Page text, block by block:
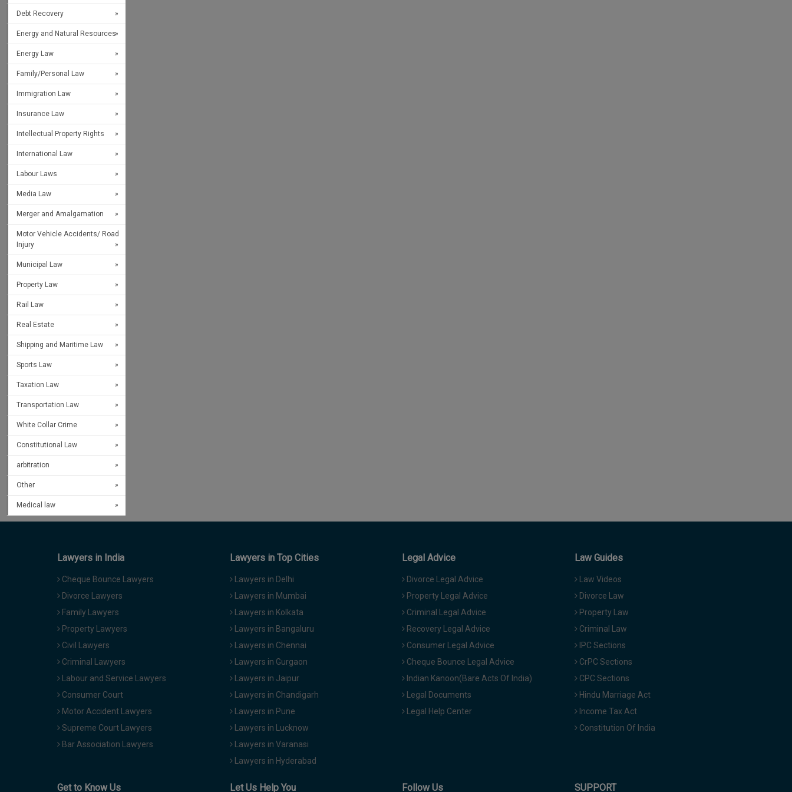
Debt Recovery
Energy and Natural Resources
Energy Law
Family/Personal Law
Immigration Law
Insurance Law
Intellectual Property Rights
International Law
Labour Laws
Media Law
Merger and Amalgamation
Motor Vehicle Accidents/ Road
Injury
Municipal Law
Property Law
Rail Law
Real Estate
Shipping and Maritime Law
Sports Law
Taxation Law
Transportation Law
White Collar Crime
Constitutional Law
arbitration
Other
Medical law
Lawyers in India
Cheque Bounce Lawyers
Divorce Lawyers
Family Lawyers
Property Lawyers
Civil Lawyers
Criminal Lawyers
Labour and Service Lawyers
Consumer Court
Motor Accident Lawyers
Supreme Court Lawyers
Bar Association Lawyers
Lawyers in Top Cities
Lawyers in Delhi
Lawyers in Mumbai
Lawyers in Kolkata
Lawyers in Bangaluru
Lawyers in Chennai
Lawyers in Gurgaon
Lawyers in Jaipur
Lawyers in Chandigarh
Lawyers in Pune
Lawyers in Lucknow
Lawyers in Varanasi
Lawyers in Hyderabad
Legal Advice
Divorce Legal Advice
Property Legal Advice
Criminal Legal Advice
Recovery Legal Advice
Consumer Legal Advice
Cheque Bounce Legal Advice
Indian Kanoon(Bare Acts Of India)
Legal Documents
Legal Help Center
Law Guides
Law Videos
Divorce Law
Property Law
Criminal Law
IPC Sections
CrPC Sections
CPC Sections
Hindu Marriage Act
Income Tax Act
Constitution Of India
Get to Know Us Let Us Help You Follow Us SUPPORT